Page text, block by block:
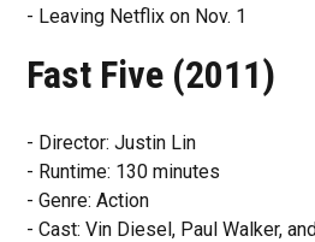
- Leaving Netflix on Nov. 1
Fast Five (2011)
- Director: Justin Lin
- Runtime: 130 minutes
- Genre: Action
- Cast: Vin Diesel, Paul Walker,